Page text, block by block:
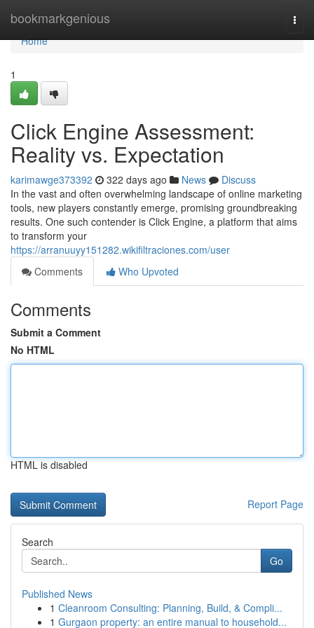
bookmarkgenious
Home
Home
1
Click Engine Assessment:
Reality vs. Expectation
karimawge373392 322 days ago News
Discuss
In the vast and often overwhelming landscape of online marketing
tools, new players constantly emerge, promising groundbreaking
results. One such contender is Click Engine, a platform that aims
to transform your
https://arranuuyy151282.wikifiltraciones.com/user
Comments
Who Upvoted
Comments
Submit a Comment
No HTML
HTML is disabled
Report Page
Search
Go
Published News
1 Cleanroom Consulting: Planning, Build, & Compli...
1 Gurgaon property: an entire manual to household...